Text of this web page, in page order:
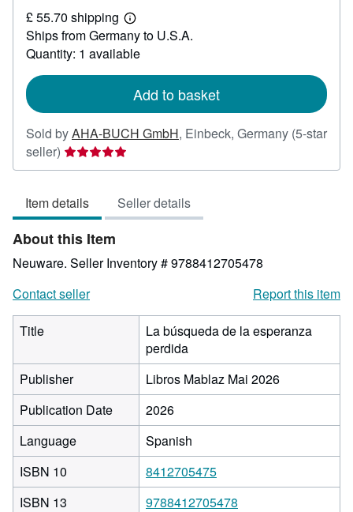
32.26
£ 55.70 shipping
Learn
more
about
shipping
Ships from Germany to U.S.A.
Quantity: 1 available
Add to basket
Sold byAHA-BUCH GmbH, Einbeck, Germany (5-star
seller) Seller
rating
out
of
5
stars
Item details Seller details
About this Item
Neuware. Seller Inventory # 9788412705478
Contact seller
Report this item
Title
La búsqueda de la esperanza
perdida
Publisher
Libros Mablaz Mai 2026
Publication Date
2026
Language
Spanish
ISBN 10
8412705475
ISBN 13
9788412705478